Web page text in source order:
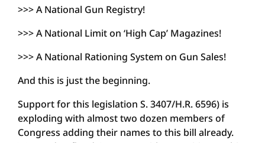
>>> A National Gun Registry!
>>> A National Limit on ‘High Cap’ Magazines!
>>> A National Rationing System on Gun Sales!
And this is just the beginning.
Support for this legislation S. 3407/H.R. 6596) is
exploding with almost two dozen members of
Congress adding their names to this bill already.